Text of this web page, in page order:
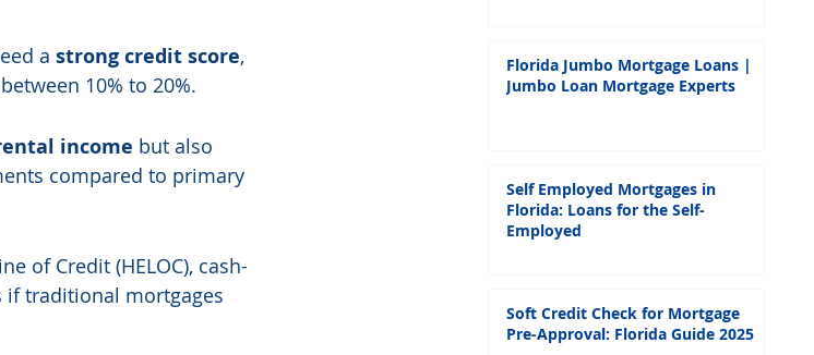
a strong credit score,
between 10% to 20%.
income but also
compared to primary
of Credit (HELOC), cash-
if traditional mortgages
Florida Jumbo Mortgage Loans |
Jumbo Loan Mortgage Experts
Self Employed Mortgages in
Florida: Loans for the Self-
Employed
Soft Credit Check for Mortgage
Pre-Approval: Florida Guide 2025